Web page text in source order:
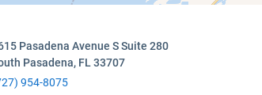
Pasadena Avenue S Suite 280
Pasadena, FL 33707
954-8075